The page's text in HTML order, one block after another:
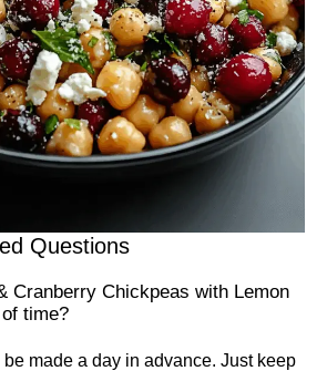
Questions
Cranberry Chickpeas with Lemon
time?
made a day in advance. Just keep